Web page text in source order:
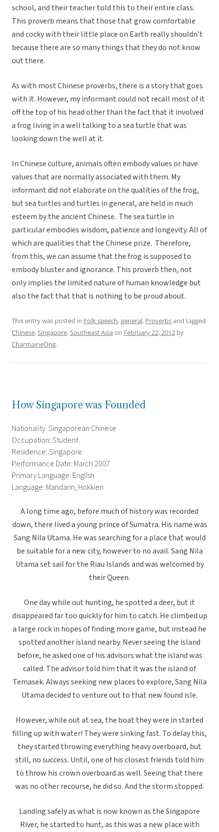
school, and their teacher told this to their entire class.
This proverb means that those that grow comfortable
and cocky with their little place on Earth really shouldn’t
because there are so many things that they do not know
out there.
As with most Chinese proverbs, there is a story that goes
with it. However, my informant could not recall most of it
off the top of his head other than the fact that it involved
a frog living in a well talking to a sea turtle that was
looking down the well at it.
In Chinese culture, animals often embody values or have
values that are normally associated with them. My
informant did not elaborate on the qualities of the frog,
but sea turtles and turtles in general, are held in much
esteem by the ancient Chinese. The sea turtle in
particular embodies wisdom, patience and longevity. All of
which are qualities that the Chinese prize. Therefore,
from this, we can assume that the frog is supposed to
embody bluster and ignorance. This proverb then, not
only implies the limited nature of human knowledge but
also the fact that that is nothing to be proud about.
This entry was posted in Folk speech,general, Proverbsand tagged
Chinese,Singapore,Southeast Asia on February 22, 2012 by
CharmaineOng.
How Singapore was Founded
Nationality: Singaporean Chinese
Occupation: Student
Residence: Singapore
Performance Date: March 2007
Primary Language: English
Language: Mandarin, Hokkien
A long time ago, before much of history was recorded
down, there lived a young prince of Sumatra. His name was
Sang Nila Utama. He was searching for a place that would
be suitable for a new city, however to no avail. Sang Nila
Utama set sail for the Riau Islands and was welcomed by
their Queen.
One day while out hunting, he spotted a deer, but it
disappeared far too quickly for him to catch. He climbed up
a large rock in hopes of finding more game, but instead he
spotted another island nearby. Never seeing the island
before, he asked one of his advisors what the island was
called. The advisor told him that it was the island of
Temasek. Always seeking new places to explore, Sang Nila
Utama decided to venture out to that new found isle.
However, while out at sea, the boat they were in started
filling up with water! They were sinking fast. To delay this,
they started throwing everything heavy overboard, but
still, no success. Until, one of his closest friends told him
to throw his crown overboard as well. Seeing that there
was no other recourse, he did so. And the storm stopped.
Landing safely as what is now known as the Singapore
River, he started to hunt, as this was a new place with